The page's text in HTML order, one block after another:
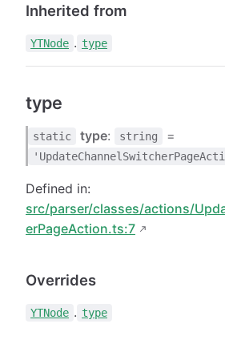
Inherited from
YTNode . type
type
static type: string =
Defined in:
src/parser/classes/actions/
erPageAction.ts:7
Overrides
YTNode . type